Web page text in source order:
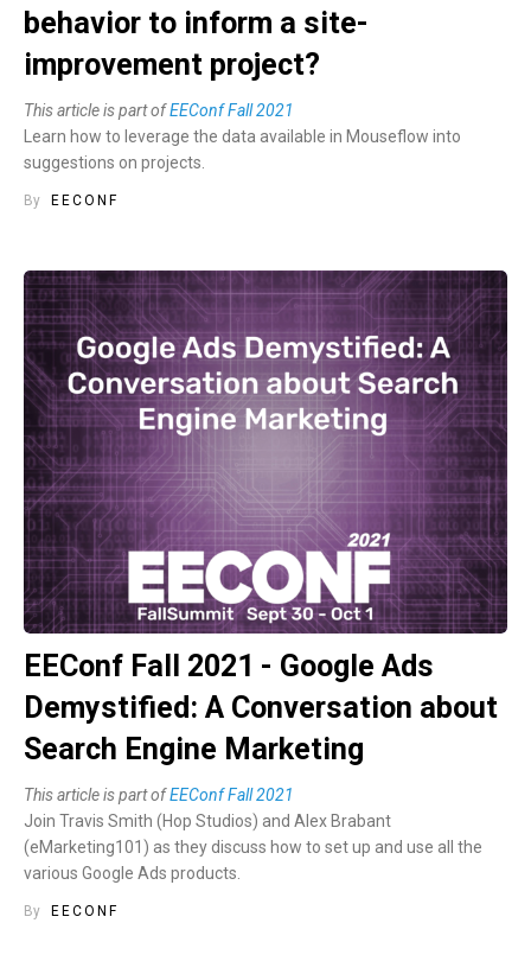
behavior to inform a site-
improvement project?
This article is part ofEEConf Fall 2021
Learn how to leverage the data available in Mouseflow into
suggestions on projects.
By EECONF
EEConf Fall 2021 - Google Ads
Demystified: A Conversation about
Search Engine Marketing
This article is part ofEEConf Fall 2021
Join Travis Smith (Hop Studios) and Alex Brabant
(eMarketing101) as they discuss how to set up and use all the
various Google Ads products.
By EECONF